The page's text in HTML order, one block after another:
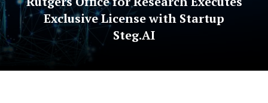
Exclusive License with Startup
Steg.AI